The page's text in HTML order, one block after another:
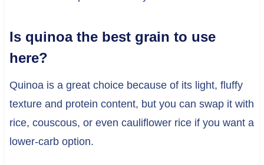
Is quinoa the best grain to use
here?
Quinoa is a great choice because of its light, fluffy
texture and protein content, but you can swap it with
rice, couscous, or even cauliflower rice if you want a
lower-carb option.